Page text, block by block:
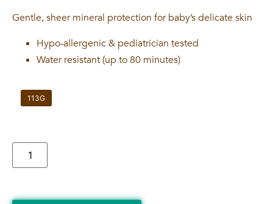
Gentle, sheer mineral protection for baby’s delicate skin
Hypo-allergenic & pediatrician tested
Water resistant (up to 80 minutes)
113G